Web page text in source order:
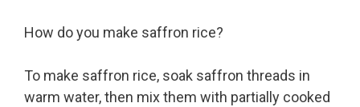
How do you make saffron rice?
To make saffron rice, soak saffron threads in
warm water, then mix them with partially cooked